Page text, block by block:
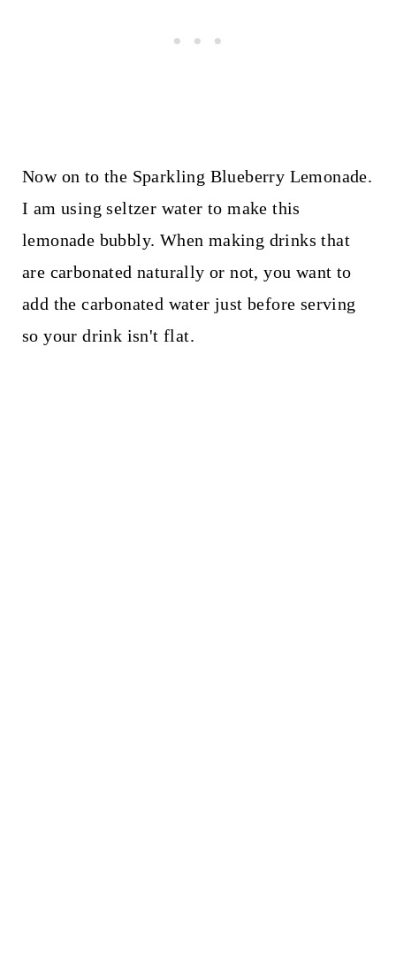
Now on to the Sparkling Blueberry Lemonade.
I am using seltzer water to make this
lemonade bubbly. When making drinks that
are carbonated naturally or not, you want to
add the carbonated water just before serving
so your drink isn't flat.